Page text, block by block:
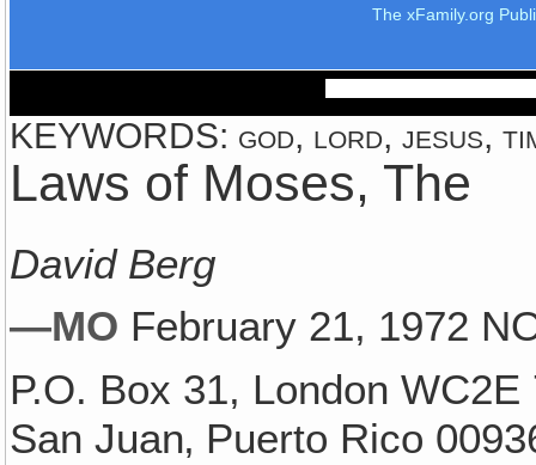
The xFamily.org
KEYWORDS: god, lord, jesus,
Laws of Moses, The
David Berg
—MO February 21, 1972
P.O. Box 31, London
San Juan‚ Puerto Rico